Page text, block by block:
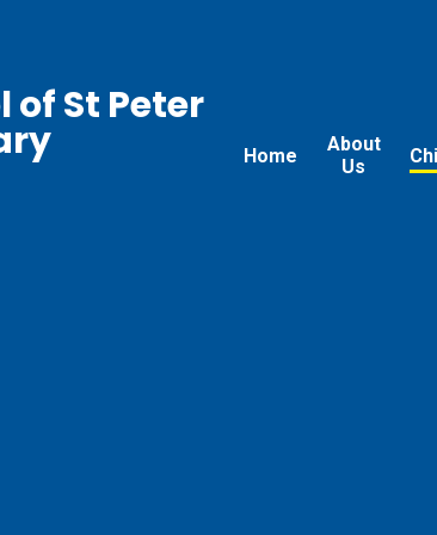
Home
About
Us
of St Peter